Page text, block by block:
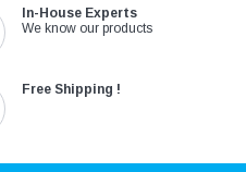
In-House Experts
We know our products
Free Shipping !